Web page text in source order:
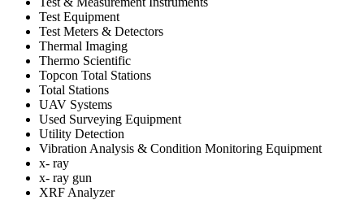
Test Equipment
Test Meters & Detectors
Thermal Imaging
Thermo Scientific
Topcon Total Stations
Total Stations
UAV Systems
Used Surveying Equipment
Utility Detection
Vibration Analysis & Condition Monitoring Equipment
x- ray
x- ray gun
XRF Analyzer